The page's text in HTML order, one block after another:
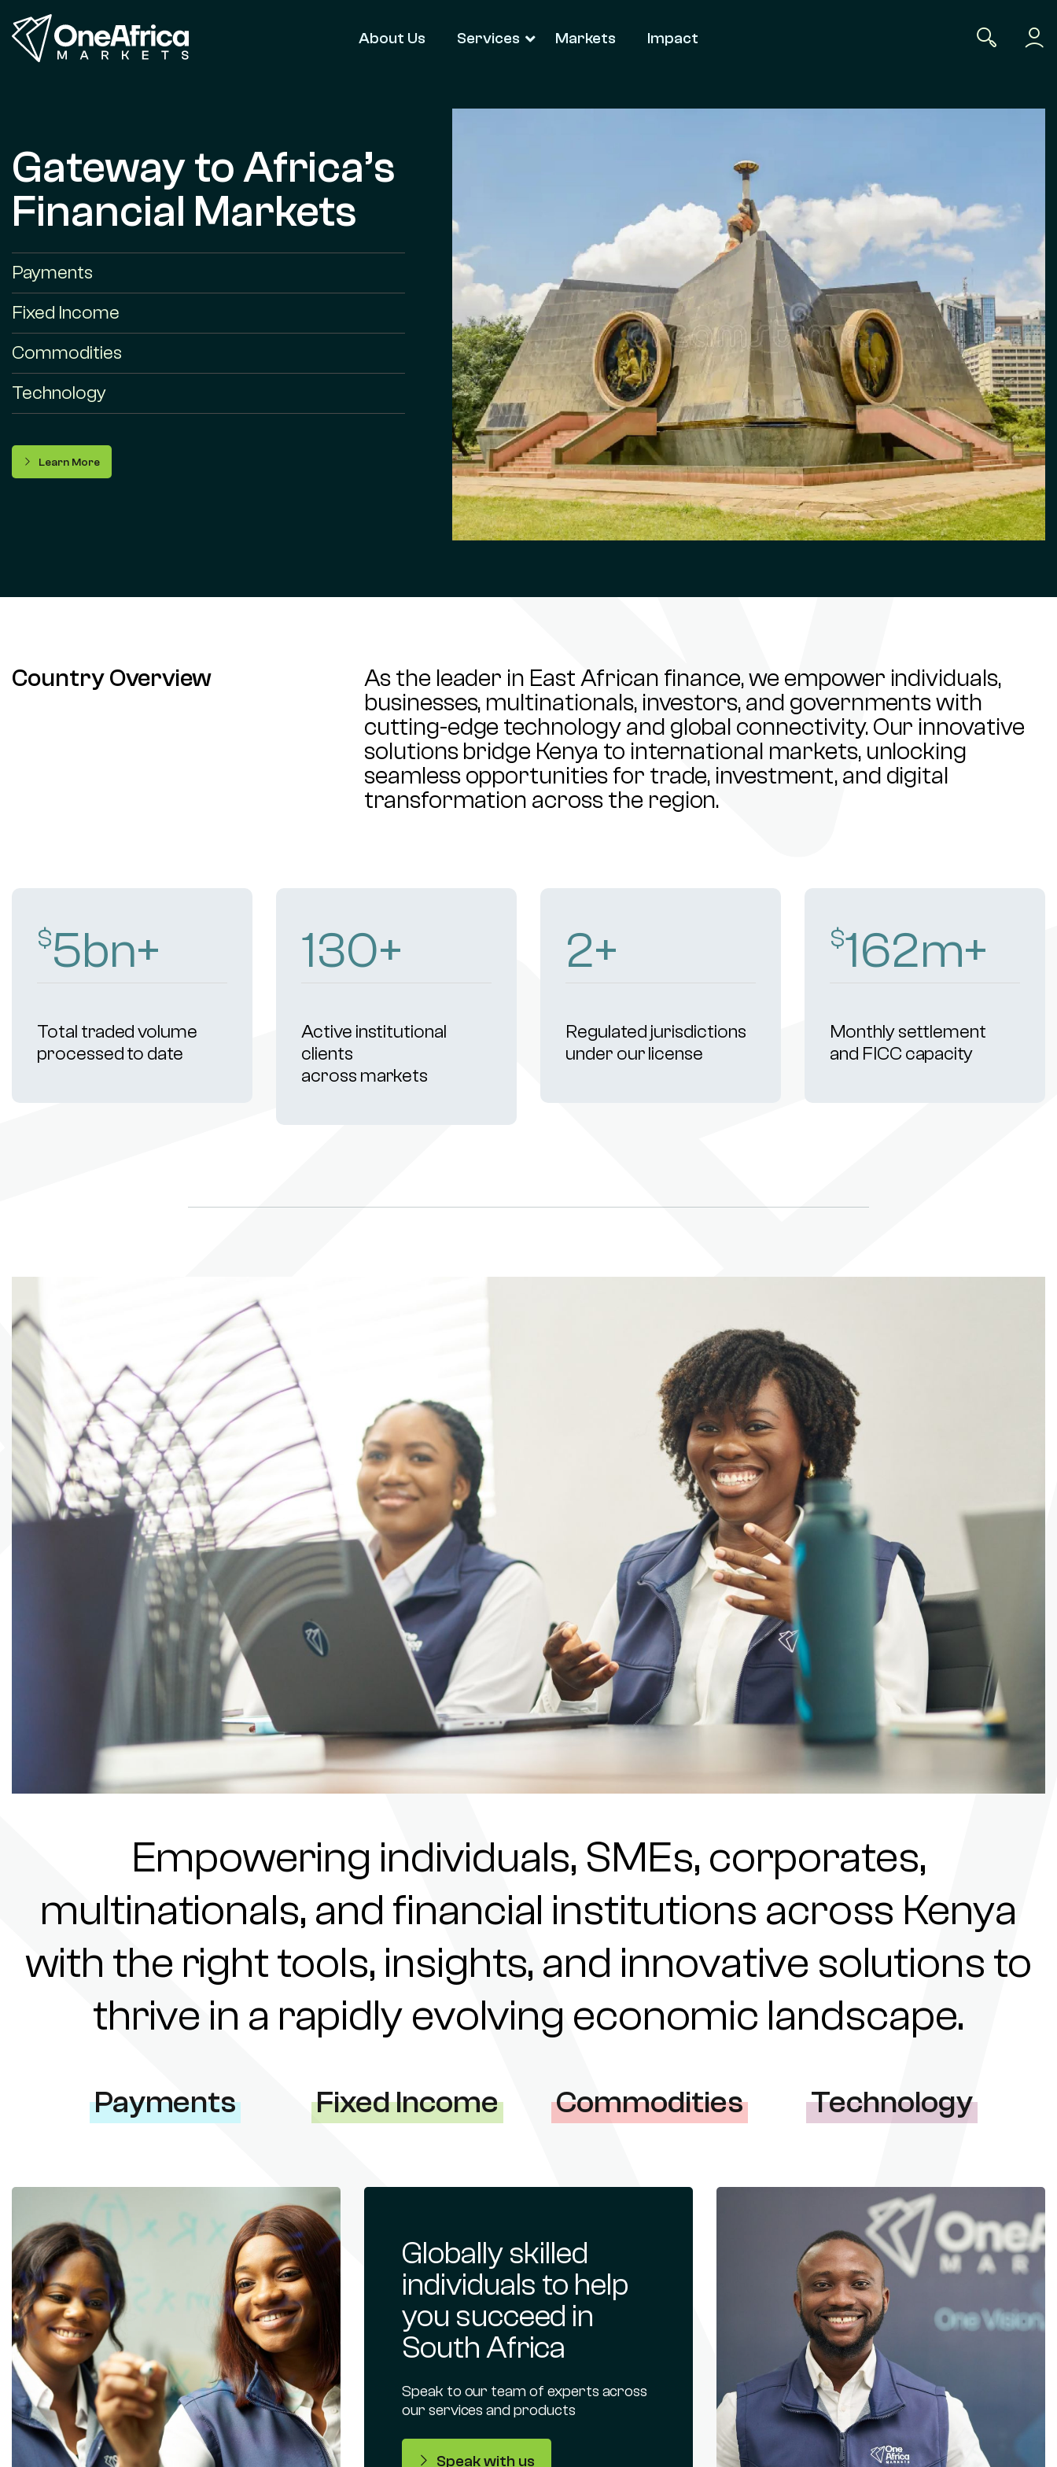
About Us Services Markets Impact
Gateway to Africa’s
Financial Markets
Payments
Fixed Income
Commodities
Technology
Learn More
Country Overview
As the leader in East African finance, we empower individuals,
businesses, multinationals, investors, and governments with
cutting-edge technology and global connectivity. Our innovative
solutions bridge Kenya to international markets, unlocking
seamless opportunities for trade, investment, and digital
transformation across the region.
$8bn+
Total traded volume
processed to date
193+
Active institutional
clients
across markets
4+
Regulated jurisdictions
under our license
$241m+
Monthly settlement
and FICC capacity
Empowering individuals, SMEs, corporates,
multinationals, and financial institutions across Kenya
with the right tools, insights, and innovative solutions to
thrive in a rapidly evolving economic landscape.
Payments Fixed Income Commodities Technology
Globally skilled
individuals to help
you succeed in
South Africa
Speak to our team of experts across
our services and products
Speak with us